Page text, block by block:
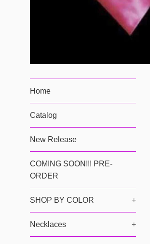
Home
Catalog
New Release
COMING SOON!!! PRE-
ORDER
SHOP BY COLOR +
Necklaces +